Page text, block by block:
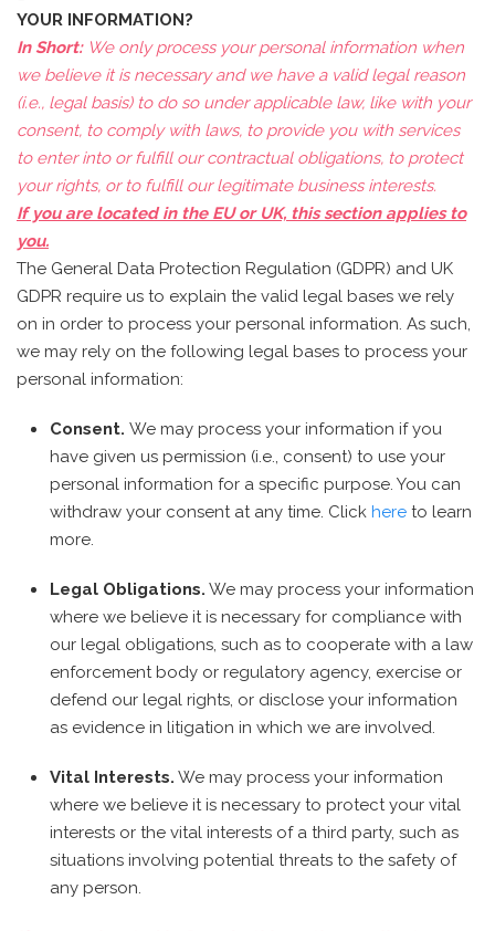
YOUR INFORMATION?
In Short: We only process your personal information when
we believe it is necessary and we have a valid legal reason
(i.e., legal basis) to do so under applicable law, like with your
consent, to comply with laws, to provide you with services
to enter into or fulfill our contractual obligations, to protect
your rights, or to fulfill our legitimate business interests.
If you are located in the EU or UK, this section applies to
you.
The General Data Protection Regulation (GDPR) and UK
GDPR require us to explain the valid legal bases we rely
on in order to process your personal information. As such,
we may rely on the following legal bases to process your
personal information:
Consent. We may process your information if you
have given us permission (i.e., consent) to use your
personal information for a specific purpose. You can
withdraw your consent at any time. Click here to learn
more.
Legal Obligations. We may process your information
where we believe it is necessary for compliance with
our legal obligations, such as to cooperate with a law
enforcement body or regulatory agency, exercise or
defend our legal rights, or disclose your information
as evidence in litigation in which we are involved.
Vital Interests. We may process your information
where we believe it is necessary to protect your vital
interests or the vital interests of a third party, such as
situations involving potential threats to the safety of
any person.